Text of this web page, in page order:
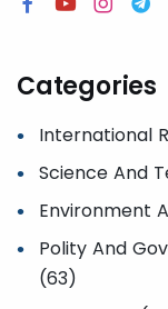
Categories
International
Science And
Environment
Polity And
(63)